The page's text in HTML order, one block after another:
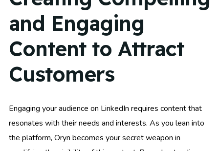
and Engaging
Content to Attract
Customers
Engaging your audience on LinkedIn requires content that
resonates with their needs and interests. As you lean into
the platform, Oryn becomes your secret weapon in